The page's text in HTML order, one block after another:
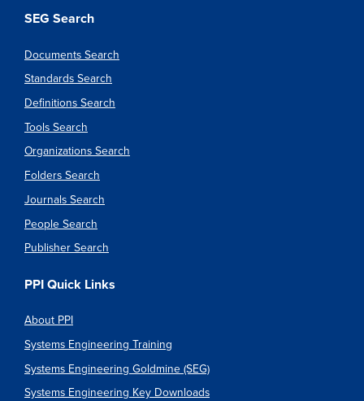
SEG Search
Documents Search
Standards Search
Definitions Search
Tools Search
Organizations Search
Folders Search
Journals Search
People Search
Publisher Search
PPI Quick Links
About PPI
Systems Engineering Training
Systems Engineering Goldmine (SEG)
Systems Engineering Key Downloads